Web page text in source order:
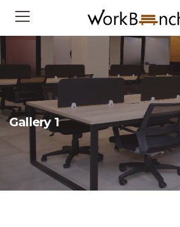
Gallery 1